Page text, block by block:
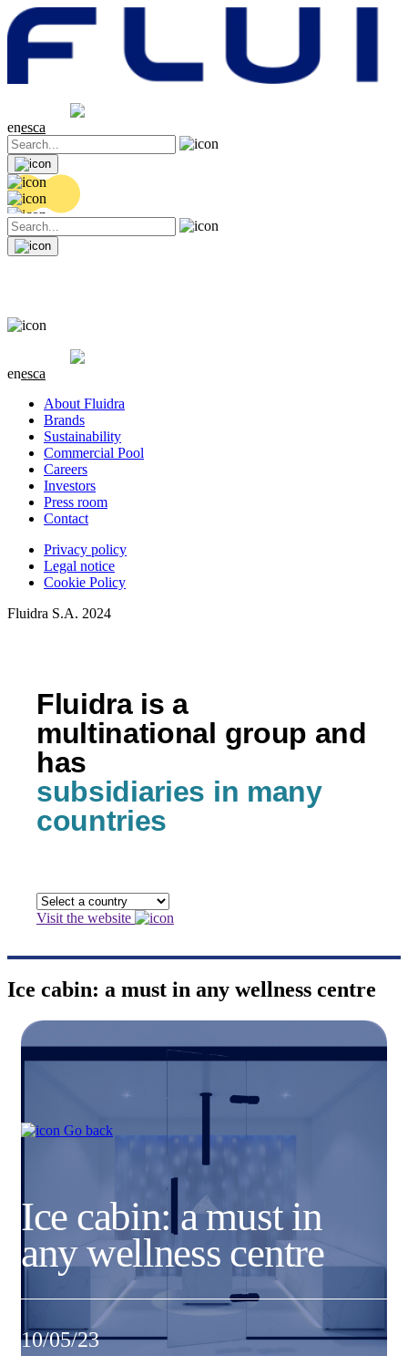
0.06 (+0.3%)
enesca
0.06 (+0.3%)
enesca
About Fluidra
Brands
Sustainability
Commercial Pool
Careers
Investors
Press room
Contact
Privacy policy
Legal notice
Cookie Policy
Fluidra S.A. 2024
Fluidra is a
multinational group and
has
subsidiaries in many
countries
Visit the website
Ice cabin: a must in any wellness centre
Go back
Ice cabin: a must in
any wellness centre
10/05/23